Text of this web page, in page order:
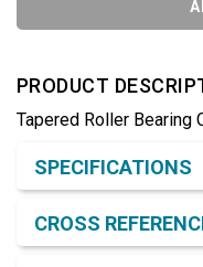
PRODUCT
Tapered Roller Bearing
SPECIFICATIONS
CROSS